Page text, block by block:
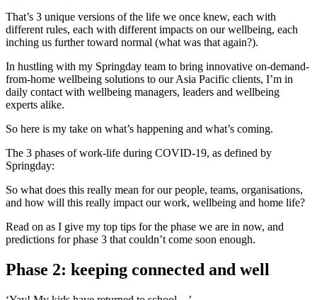
That’s 3 unique versions of the life we once knew, each with
different rules, each with different impacts on our wellbeing, each
inching us further toward normal (what was that again?).
In hustling with my Springday team to bring innovative on-demand-
from-home wellbeing solutions to our Asia Pacific clients, I’m in
daily contact with wellbeing managers, leaders and wellbeing
experts alike.
So here is my take on what’s happening and what’s coming.
The 3 phases of work-life during COVID-19, as defined by
Springday:
So what does this really mean for our people, teams, organisations,
and how will this really impact our work, wellbeing and home life?
Read on as I give my top tips for the phase we are in now, and
predictions for phase 3 that couldn’t come soon enough.
Phase 2: keeping connected and well